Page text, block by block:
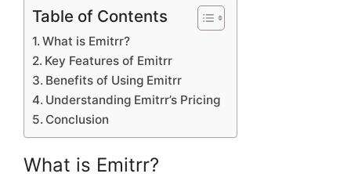
Table of Contents
What is Emitrr?
Key Features of Emitrr
Benefits of Using Emitrr
Understanding Emitrr’s Pricing
Conclusion
What is Emitrr?